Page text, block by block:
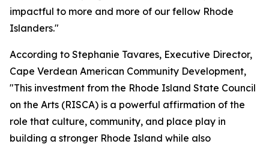
impactful to more and more of our fellow Rhode
Islanders."
According to Stephanie Tavares, Executive Director,
Cape Verdean American Community Development,
"This investment from the Rhode Island State Council
on the Arts (RISCA) is a powerful affirmation of the
role that culture, community, and place play in
building a stronger Rhode Island while also